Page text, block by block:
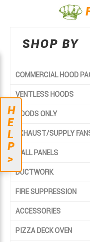
SHOP BY
COMMERCIAL HOOD
VENTLESS HOODS
HOODS ONLY
EXHAUST/SUPPLY
WALL PANELS
DUCTWORK
FIRE SUPPRESSION
ACCESSORIES
PIZZA DECK OVEN
H
E
L
P
>